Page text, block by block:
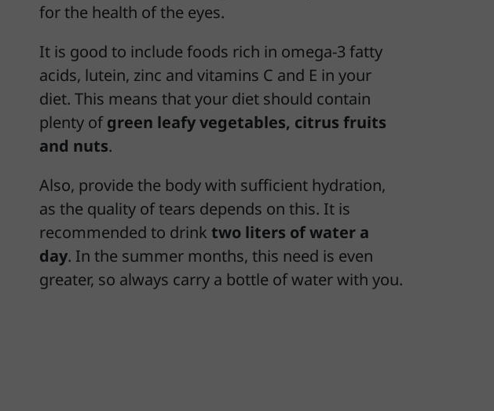
for the health of the eyes.
It is good to include foods rich in omega-3 fatty
acids, lutein, zinc and vitamins C and E in your
diet. This means that your diet should contain
plenty ofgreen leafy vegetables, citrus fruits
and nuts.
Also, provide the body with sufficient hydration,
as the quality of tears depends on this. It is
recommended to drink two liters of water a
day. In the summer months, this need is even
greater, so always carry a bottle of water with you.